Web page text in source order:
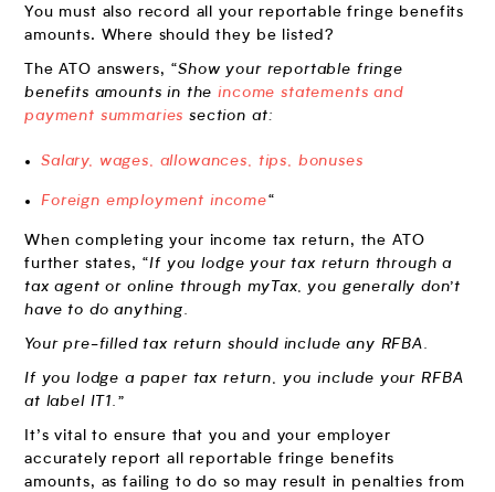
You must also record all your reportable fringe benefits
amounts. Where should they be listed?
The ATO answers, “Show your reportable fringe
benefits amounts in theincome statements and
payment summaries section at:
Salary, wages, allowances, tips, bonuses
Foreign employment income“
When completing your income tax return, the ATO
further states, “If you lodge your tax return through a
tax agent or online through myTax, you generally don’t
have to do anything.
Your pre-filled tax return should include any RFBA.
If you lodge a paper tax return, you include your RFBA
at label IT1.”
It’s vital to ensure that you and your employer
accurately report all reportable fringe benefits
amounts, as failing to do so may result in penalties from